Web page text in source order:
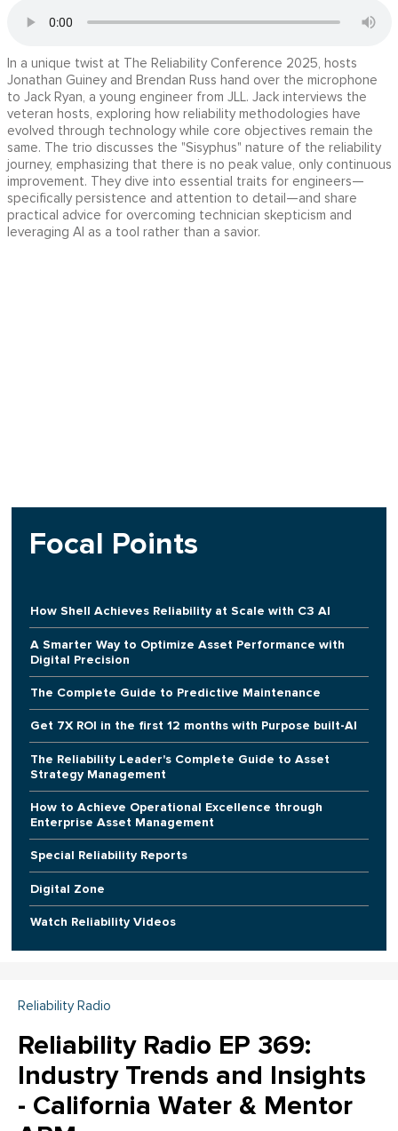
In a unique twist at The Reliability Conference 2025, hosts
Jonathan Guiney and Brendan Russ hand over the microphone
to Jack Ryan, a young engineer from JLL. Jack interviews the
veteran hosts, exploring how reliability methodologies have
evolved through technology while core objectives remain the
same. The trio discusses the "Sisyphus" nature of the reliability
journey, emphasizing that there is no peak value, only continuous
improvement. They dive into essential traits for engineers—
specifically persistence and attention to detail—and share
practical advice for overcoming technician skepticism and
leveraging AI as a tool rather than a savior.
Focal Points
How Shell Achieves Reliability at Scale with C3 AI
A Smarter Way to Optimize Asset Performance with
Digital Precision
The Complete Guide to Predictive Maintenance
Get 7X ROI in the first 12 months with Purpose built-AI
The Reliability Leader's Complete Guide to Asset
Strategy Management
How to Achieve Operational Excellence through
Enterprise Asset Management
Special Reliability Reports
Digital Zone
Watch Reliability Videos
Reliability Radio
Reliability Radio EP 369:
Industry Trends and Insights
- California Water & Mentor